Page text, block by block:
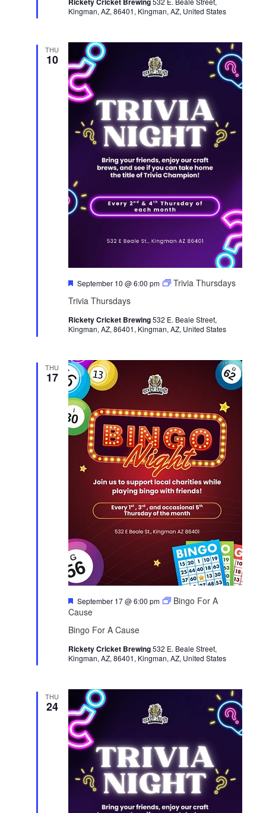
r
Kingman, AZ, 86401, Kingman, AZ, United States
THU
10
Trivia Thursdays
F
a
u
r
September 10 @ 6:00 pm Trivia Thursdays
Rickety Cricket Brewing532 E. Beale Street,
Kingman, AZ, 86401, Kingman, AZ, United States
THU
17
Bingo For A Cause
F
e
a
t
u
r
e
d
September 17 @ 6:00 pm
Bingo For A
Cause
Rickety Cricket Brewing532 E. Beale Street,
Kingman, AZ, 86401, Kingman, AZ, United States
THU
24